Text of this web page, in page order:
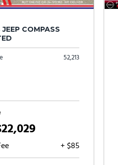
COMPASS
52,213
+ $85